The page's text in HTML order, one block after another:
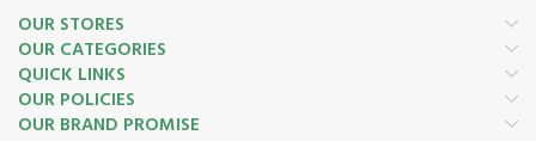
OUR STORES
OUR CATEGORIES
QUICK LINKS
OUR POLICIES
OUR BRAND PROMISE